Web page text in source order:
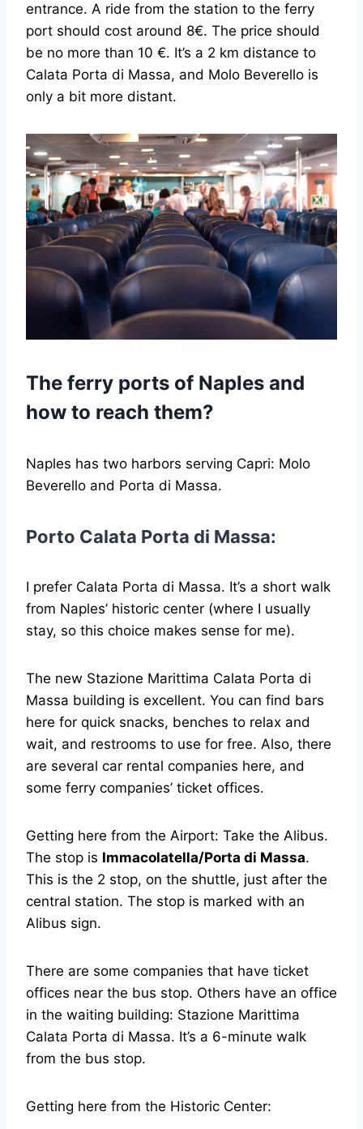
entrance. A ride from the station to the ferry
port should cost around 8€. The price should
be no more than 10 €. It’s a 2 km distance to
Calata Porta di Massa, and Molo Beverello is
only a bit more distant.
The ferry ports of Naples and
how to reach them?
Naples has two harbors serving Capri: Molo
Beverello and Porta di Massa.
Porto Calata Porta di Massa:
I prefer Calata Porta di Massa. It’s a short walk
from Naples’ historic center (where I usually
stay, so this choice makes sense for me).
The new Stazione Marittima Calata Porta di
Massa building is excellent. You can find bars
here for quick snacks, benches to relax and
wait, and restrooms to use for free. Also, there
are several car rental companies here, and
some ferry companies’ ticket offices.
Getting here from the Airport: Take the Alibus.
The stop is Immacolatella/Porta di Massa.
This is the 2 stop, on the shuttle, just after the
central station. The stop is marked with an
Alibus sign.
There are some companies that have ticket
offices near the bus stop. Others have an office
in the waiting building: Stazione Marittima
Calata Porta di Massa. It’s a 6-minute walk
from the bus stop.
Getting here from the Historic Center: